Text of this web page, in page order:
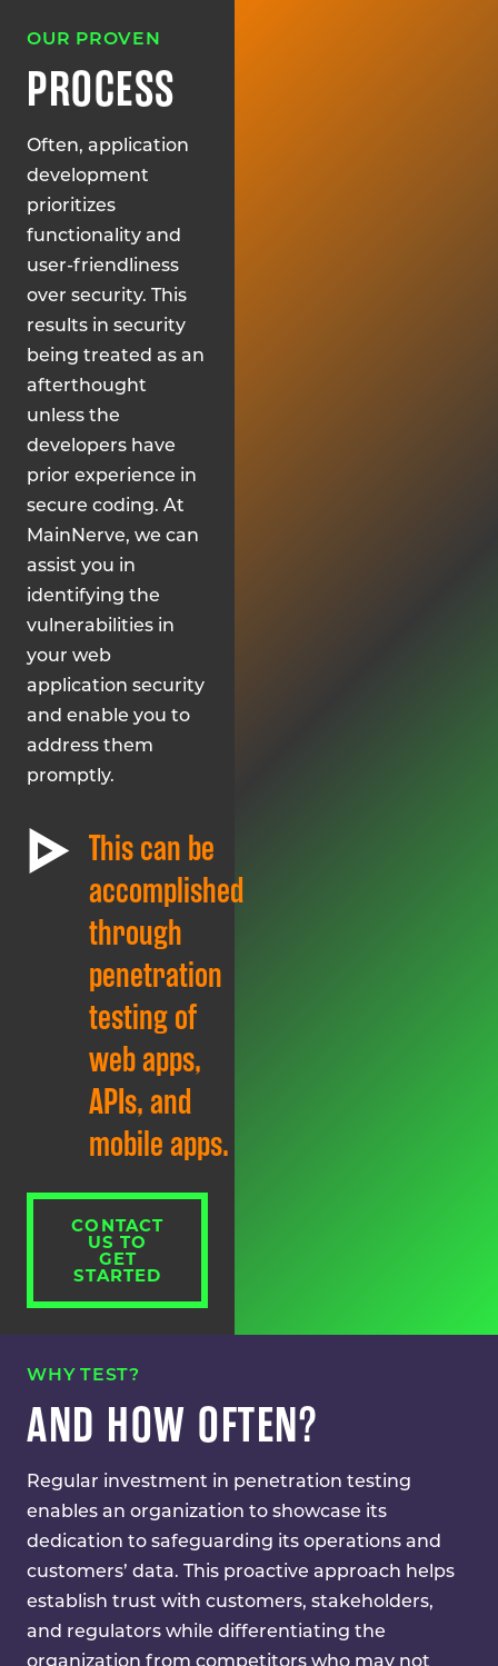
OUR PROVEN
PROCESS
Often, application
development
prioritizes
functionality and
user-friendliness
over security. This
results in security
being treated as an
afterthought
unless the
developers have
prior experience in
secure coding. At
MainNerve, we can
assist you in
identifying the
vulnerabilities in
your web
application security
and enable you to
address them
promptly.
This can be
accomplished
through
penetration
testing of
web apps,
APIs, and
mobile apps.
CONTACT
US TO
GET
STARTED
WHY TEST?
AND HOW OFTEN?
Regular investment in penetration testing
enables an organization to showcase its
dedication to safeguarding its operations and
customers’ data. This proactive approach helps
establish trust with customers, stakeholders,
and regulators while differentiating the